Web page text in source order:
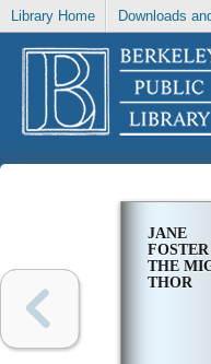
Library Home Downloads
JANE
THE
THOR